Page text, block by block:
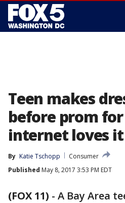
Teen makes
before prom
internet loves it
By Katie Tschopp
Consumer
Published May 8, 2017 3:53 PM EDT
(FOX 11) - A Bay Area